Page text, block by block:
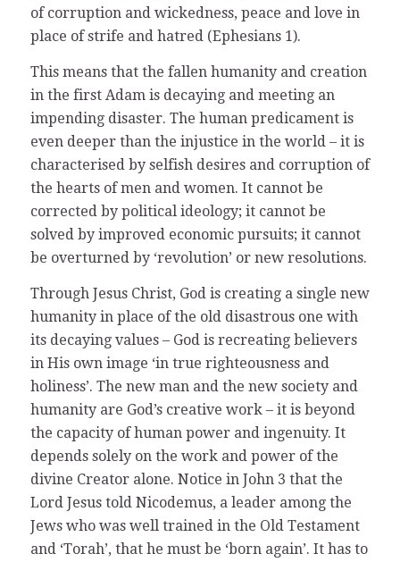
of corruption and wickedness, peace and love in
place of strife and hatred (Ephesians 1).
This means that the fallen humanity and creation
in the first Adam is decaying and meeting an
impending disaster. The human predicament is
even deeper than the injustice in the world – it is
characterised by selfish desires and corruption of
the hearts of men and women. It cannot be
corrected by political ideology; it cannot be
solved by improved economic pursuits; it cannot
be overturned by ‘revolution’ or new resolutions.
Through Jesus Christ, God is creating a single new
humanity in place of the old disastrous one with
its decaying values – God is recreating believers
in His own image ‘in true righteousness and
holiness’. The new man and the new society and
humanity are God’s creative work – it is beyond
the capacity of human power and ingenuity. It
depends solely on the work and power of the
divine Creator alone. Notice in John 3 that the
Lord Jesus told Nicodemus, a leader among the
Jews who was well trained in the Old Testament
and ‘Torah’, that he must be ‘born again’. It has to